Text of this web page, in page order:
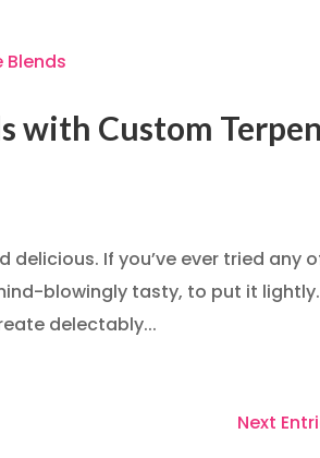
with Custom
If you’ve ever tried any
blowingly tasty, to put it lightly.
delectably...
Next